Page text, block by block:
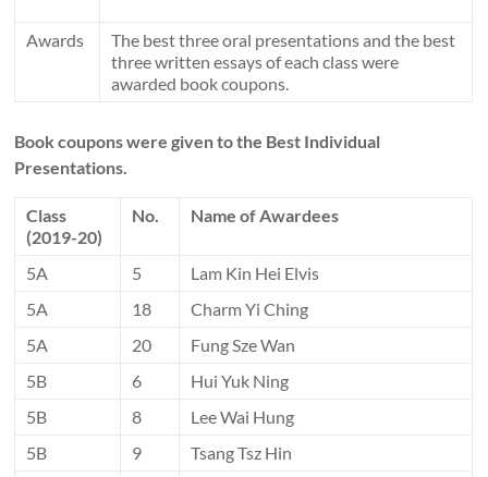
Awards
The best three oral presentations and the best
three written essays of each class were
awarded book coupons.
Book couponswere given to the Best Individual
Presentations.
Class
(2019-20)
No. Name of Awardees
5A 5
Lam Kin Hei Elvis
5A
18
Charm Yi Ching
5A
20
Fung Sze Wan
5B
6
Hui Yuk Ning
5B
8
Lee Wai Hung
5B
9
Tsang Tsz Hin